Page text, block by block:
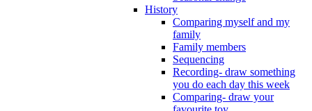
History
Comparing myself and my
family
Family members
Sequencing
Recording- draw something
you do each day this week
Comparing- draw your